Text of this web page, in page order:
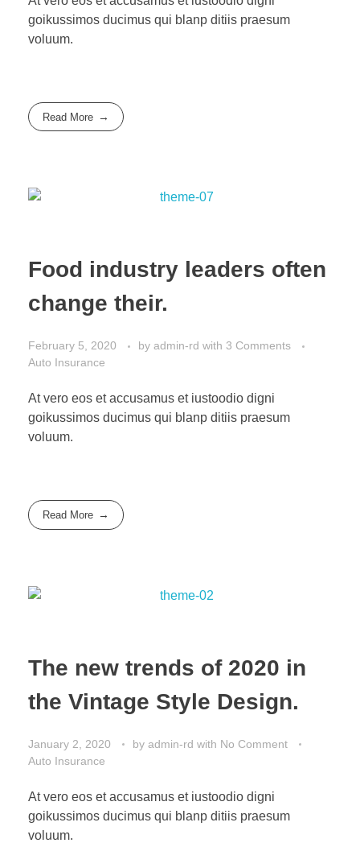
goikussimos ducimus qui blanp ditiis praesum
voluum.
Read More
Food industry leaders often
change their.
February 5, 2020 by admin-rd with 3 Comments
Auto Insurance
At vero eos et accusamus et iustoodio digni
goikussimos ducimus qui blanp ditiis praesum
voluum.
Read More
The new trends of 2020 in
the Vintage Style Design.
January 2, 2020 by admin-rd with No Comment
Auto Insurance
At vero eos et accusamus et iustoodio digni
goikussimos ducimus qui blanp ditiis praesum
voluum.